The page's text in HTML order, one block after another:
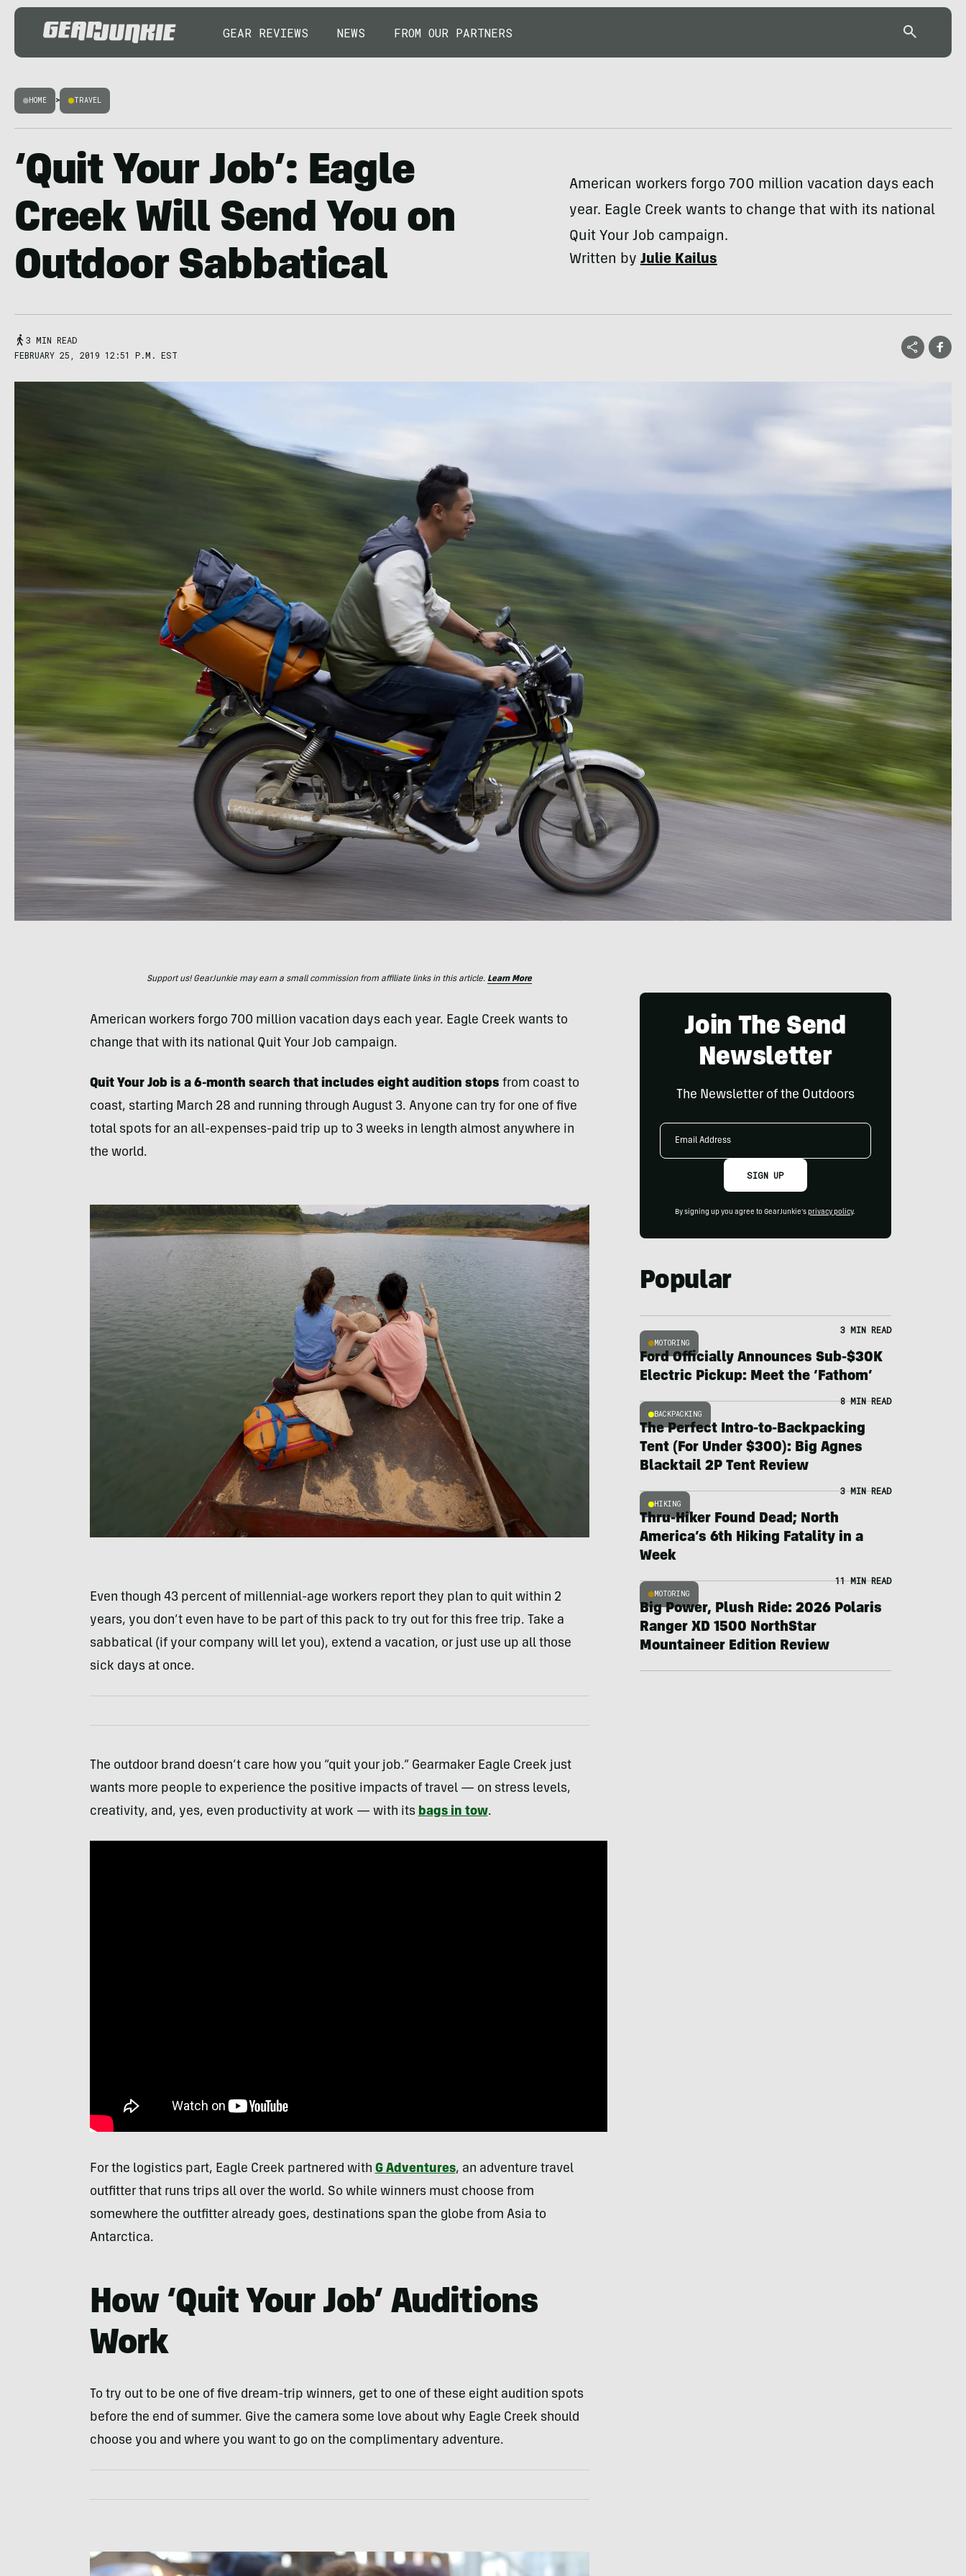
GEAR REVIEWS NEWS FROM OUR PARTNERS
HOME > TRAVEL
‘Quit Your Job’: Eagle
Creek Will Send You on
Outdoor Sabbatical
American workers forgo 700 million vacation days each
year. Eagle Creek wants to change that with its national
Quit Your Job campaign.
Written byJulie Kailus
3 MIN READ
FEBRUARY 25, 2019 12:51 P.M. EST
Support us! GearJunkie may earn a small commission from affiliate links in this article. Learn More
American workers forgo 700 million vacation days each year. Eagle Creek wants to
change that with its national Quit Your Job campaign.
Quit Your Job is a 6-month search that includes eight audition stops from coast to
coast, starting March 28 and running through August 3. Anyone can try for one of five
total spots for an all-expenses-paid trip up to 3 weeks in length almost anywhere in
the world.
Even though 43 percent of millennial-age workers report they plan to quit within 2
years, you don’t even have to be part of this pack to try out for this free trip. Take a
sabbatical (if your company will let you), extend a vacation, or just use up all those
sick days at once.
The outdoor brand doesn’t care how you “quit your job.” Gearmaker Eagle Creek just
wants more people to experience the positive impacts of travel — on stress levels,
creativity, and, yes, even productivity at work — with its bags in tow.
For the logistics part, Eagle Creek partnered with G Adventures, an adventure travel
outfitter that runs trips all over the world. So while winners must choose from
somewhere the outfitter already goes, destinations span the globe from Asia to
Antarctica.
How ‘Quit Your Job’ Auditions
Work
To try out to be one of five dream-trip winners, get to one of these eight audition spots
before the end of summer. Give the camera some love about why Eagle Creek should
choose you and where you want to go on the complimentary adventure.
Join The Send
Newsletter
The Newsletter of the Outdoors
Email
SIGN UP
By signing up you agree to GearJunkie's privacy policy.
Popular
MOTORING
3 MIN READ
Ford Officially Announces Sub-$30K
Electric Pickup: Meet the ‘Fathom’
BACKPACKING
8 MIN READ
The Perfect Intro-to-Backpacking
Tent (For Under $300): Big Agnes
Blacktail 2P Tent Review
HIKING
3 MIN READ
Thru-Hiker Found Dead; North
America’s 6th Hiking Fatality in a
Week
MOTORING
11 MIN READ
Big Power, Plush Ride: 2026 Polaris
Ranger XD 1500 NorthStar
Mountaineer Edition Review